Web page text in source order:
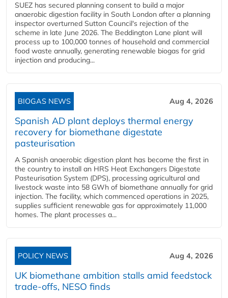
SUEZ has secured planning consent to build a major
anaerobic digestion facility in South London after a planning
inspector overturned Sutton Council's rejection of the
scheme in late June 2026. The Beddington Lane plant will
process up to 100,000 tonnes of household and commercial
food waste annually, generating renewable biogas for grid
injection and producing...
BIOGAS NEWS Aug 4, 2026
Spanish AD plant deploys thermal energy
recovery for biomethane digestate
pasteurisation
A Spanish anaerobic digestion plant has become the first in
the country to install an HRS Heat Exchangers Digestate
Pasteurisation System (DPS), processing agricultural and
livestock waste into 58 GWh of biomethane annually for grid
injection. The facility, which commenced operations in 2025,
supplies sufficient renewable gas for approximately 11,000
homes. The plant processes a...
POLICY NEWS Aug 4, 2026
UK biomethane ambition stalls amid feedstock
trade-offs, NESO finds